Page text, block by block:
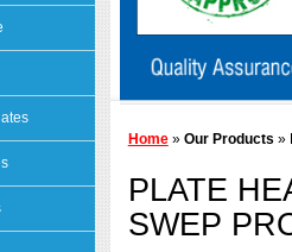
Home» Our Products »
PLATE
SWEP